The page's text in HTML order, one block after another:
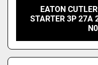
EATON
STARTER 3P 27A